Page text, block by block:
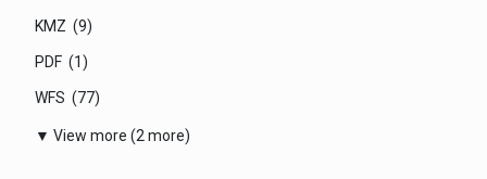
KMZ (9)
PDF (1)
WFS (77)
▼ View more (2 more)